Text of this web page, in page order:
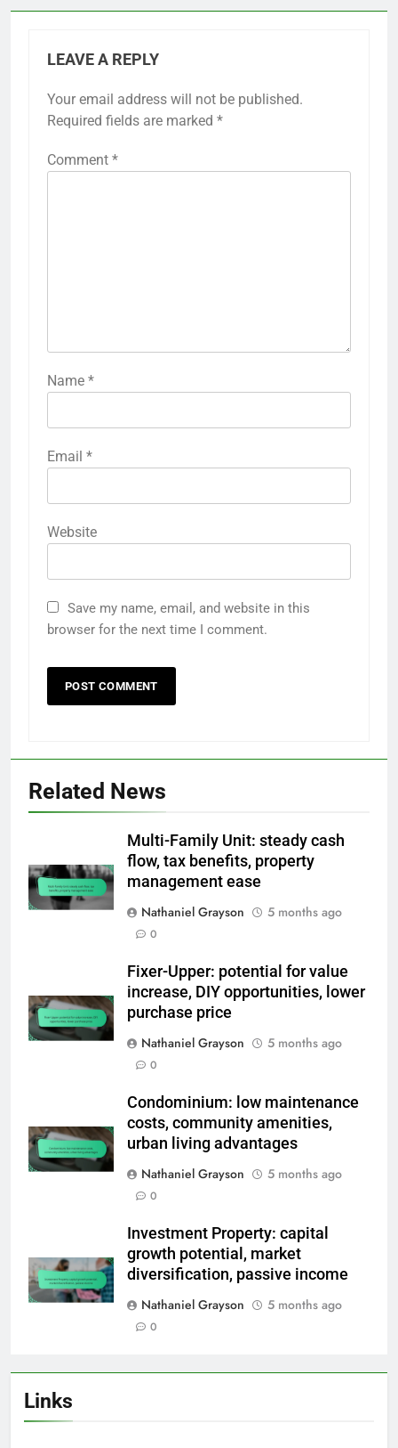
LEAVE A REPLY
Your email address will not be published.
Required fields are marked *
Comment *
Name *
Email *
Website
Save my name, email, and website in this
browser for the next time I comment.
Related News
Multi-Family Unit: steady cash
flow, tax benefits, property
management ease
Nathaniel Grayson
5 months ago
0
Fixer-Upper: potential for value
increase, DIY opportunities, lower
purchase price
Nathaniel Grayson
5 months ago
0
Condominium: low maintenance
costs, community amenities,
urban living advantages
Nathaniel Grayson
5 months ago
0
Investment Property: capital
growth potential, market
diversification, passive income
Nathaniel Grayson
5 months ago
0
Links